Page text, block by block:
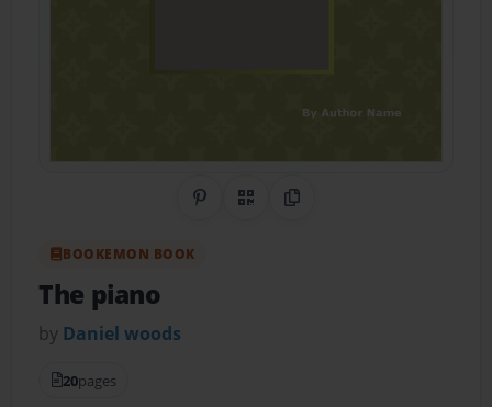
Share on Pinterest
QR CodeCopy Link
BOOKEMON BOOK
The piano
by Daniel woods
20pages